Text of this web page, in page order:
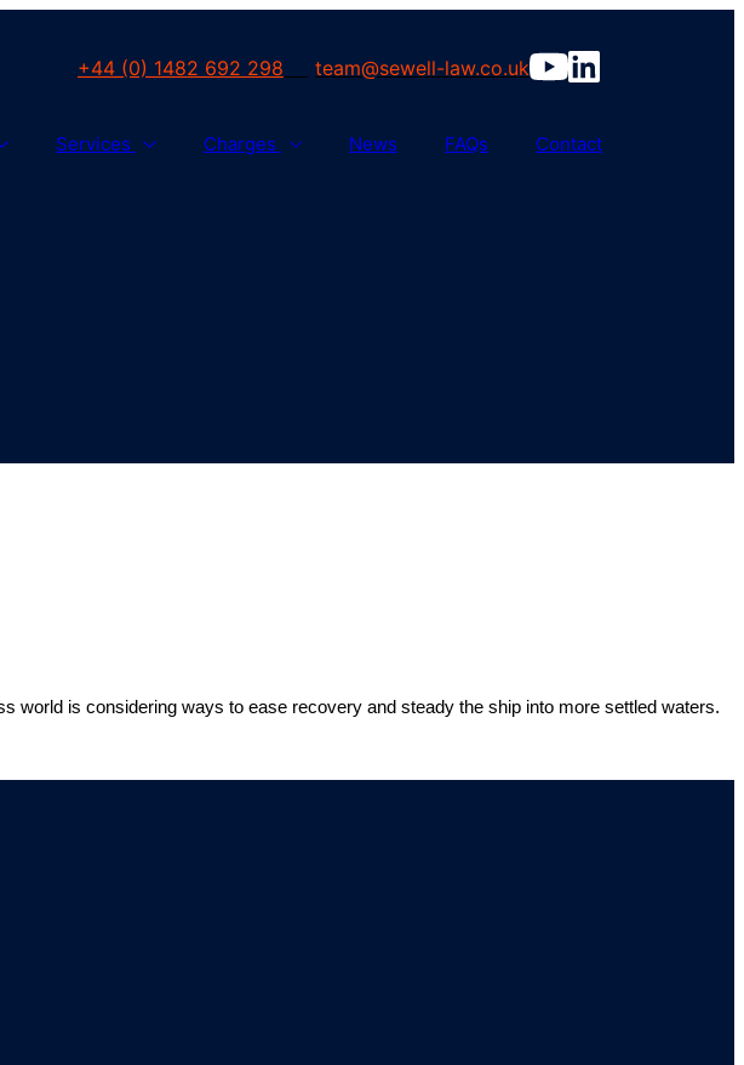
+44 (0) 1482 692 298 team@sewell-law.co.uk
Services Charges News FAQs Contact
world is considering ways to ease recovery and steady the ship into more settled waters.